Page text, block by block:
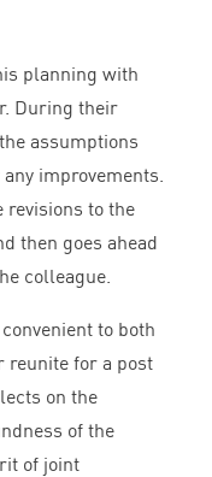
planning with
During their
assumptions
improvements.
revisions to the
then goes ahead
colleague.
to both
reunite for a post
on the
of the
of joint